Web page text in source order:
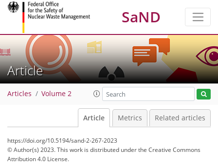
SaND
Article
Articles Volume 2
Article Metrics Related articles
https://doi.org/10.5194/sand-2-267-2023
© Author(s) 2023. This work is distributed underthe Creative Commons
Attribution 4.0 License.